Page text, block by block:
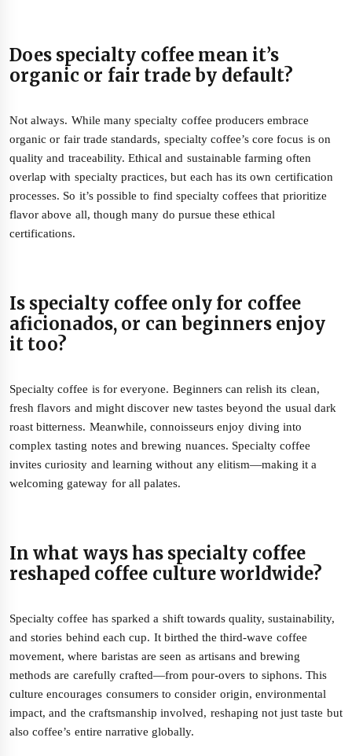
Does specialty coffee mean it’s
organic or fair trade by default?
Not always. While many specialty coffee producers embrace
organic or fair trade standards, specialty coffee’s core focus is on
quality and traceability. Ethical and sustainable farming often
overlap with specialty practices, but each has its own certification
processes. So it’s possible to find specialty coffees that prioritize
flavor above all, though many do pursue these ethical
certifications.
Is specialty coffee only for coffee
aficionados, or can beginners enjoy
it too?
Specialty coffee is for everyone. Beginners can relish its clean,
fresh flavors and might discover new tastes beyond the usual dark
roast bitterness. Meanwhile, connoisseurs enjoy diving into
complex tasting notes and brewing nuances. Specialty coffee
invites curiosity and learning without any elitism—making it a
welcoming gateway for all palates.
In what ways has specialty coffee
reshaped coffee culture worldwide?
Specialty coffee has sparked a shift towards quality, sustainability,
and stories behind each cup. It birthed the third-wave coffee
movement, where baristas are seen as artisans and brewing
methods are carefully crafted—from pour-overs to siphons. This
culture encourages consumers to consider origin, environmental
impact, and the craftsmanship involved, reshaping not just taste but
also coffee’s entire narrative globally.